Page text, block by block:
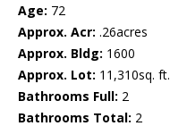
Age: 72
Approx. Acr: .26acres
Approx. Bldg: 1600
Approx. Lot: 11,310sq. ft.
Bathrooms Full: 2
Bathrooms Total: 2